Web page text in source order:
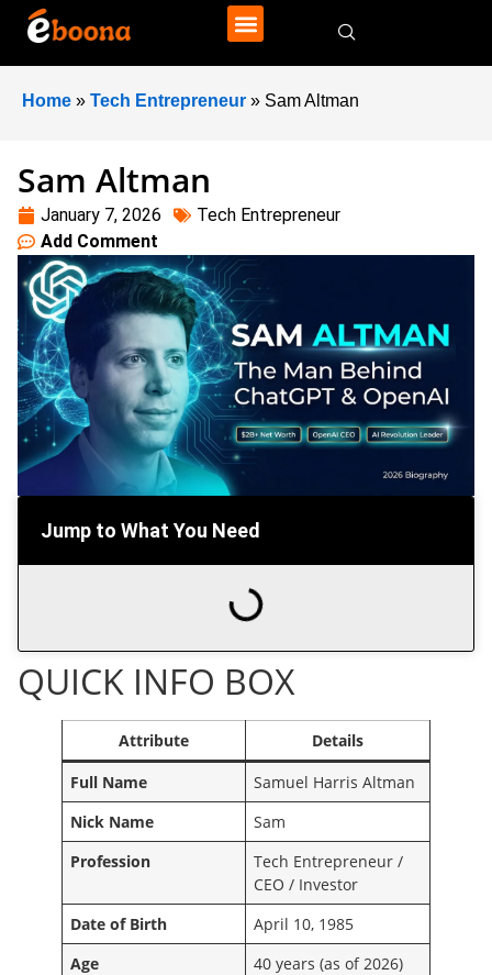
Home » Tech Entrepreneur » Sam Altman
Sam Altman
January 7, 2026
Tech Entrepreneur
Add Comment
Jump to What You Need
QUICK INFO BOX
Attribute
Details
Full Name
Samuel Harris Altman
Nick Name
Sam
Profession
Tech Entrepreneur /
CEO / Investor
Date of Birth
April 10, 1985
Age
40 years (as of 2026)